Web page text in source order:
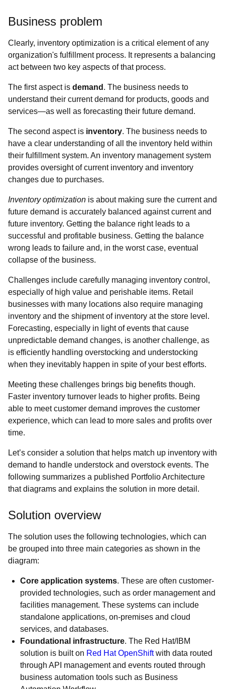
Business problem
Clearly, inventory optimization is a critical element of any
organization's fulfillment process. It represents a balancing
act between two key aspects of that process.
The first aspect is demand . The business needs to
understand their current demand for products, goods and
services—as well as forecasting their future demand.
The second aspect is inventory. The business needs to
have a clear understanding of all the inventory held within
their fulfillment system. An inventory management system
provides oversight of current inventory and inventory
changes due to purchases.
Inventory optimization is about making sure the current and
future demand is accurately balanced against current and
future inventory. Getting the balance right leads to a
successful and profitable business. Getting the balance
wrong leads to failure and, in the worst case, eventual
collapse of the business.
Challenges include carefully managing inventory control,
especially of high value and perishable items. Retail
businesses with many locations also require managing
inventory and the shipment of inventory at the store level.
Forecasting, especially in light of events that cause
unpredictable demand changes, is another challenge, as
is efficiently handling overstocking and understocking
when they inevitably happen in spite of your best efforts.
Meeting these challenges brings big benefits though.
Faster inventory turnover leads to higher profits. Being
able to meet customer demand improves the customer
experience, which can lead to more sales and profits over
time.
Let’s consider a solution that helps match up inventory with
demand to handle understock and overstock events. The
following summarizes a published Portfolio Architecture
that diagrams and explains the solution in more detail.
Solution overview
The solution uses the following technologies, which can
be grouped into three main categories as shown in the
diagram:
Core application systems. These are often customer-
provided technologies, such as order management and
facilities management. These systems can include
standalone applications, on-premises and cloud
services, and databases.
Foundational infrastructure. The Red Hat/IBM
solution is built on Red Hat OpenShiftwith data routed
through API management and events routed through
business automation tools such as Business